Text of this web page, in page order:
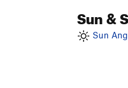
Sun &
Sun